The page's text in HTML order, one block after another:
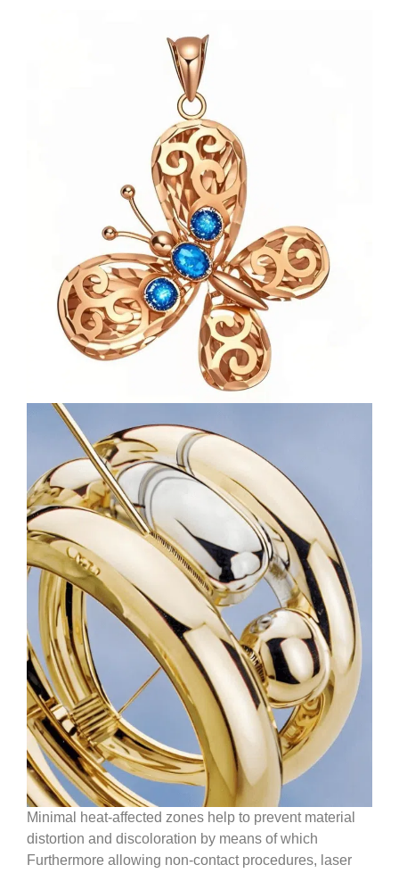
Minimal heat-affected zones help to prevent material
distortion and discoloration by means of which
Furthermore allowing non-contact procedures, laser